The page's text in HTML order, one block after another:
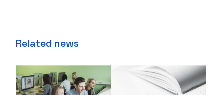
Related news